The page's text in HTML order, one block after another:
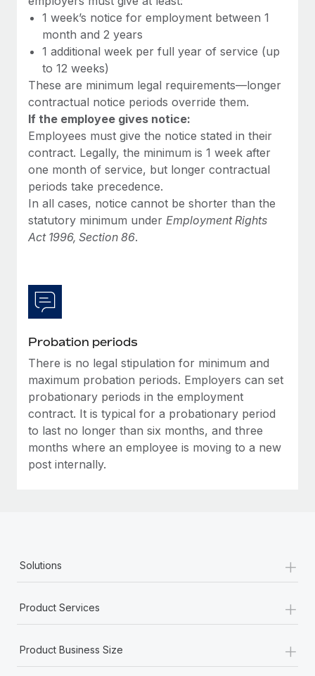
What a Workday global payroll implementation
actually looks like
Most teams hear "payroll implementation" and picture a
six-month project with a dedicated team....
Learn More
1 week’s notice for employment between 1
month and 2 years
1 additional week per full year of service (up
to 12 weeks)
These are minimum legal requirements—longer
contractual notice periods override them.
If the employee gives notice:
Employees must give the notice stated in their
contract. Legally, the minimum is 1 week after
one month of service, but longer contractual
periods take precedence.
In all cases, notice cannot be shorter than the
statutory minimum under Employment Rights
Act 1996, Section 86.
Probation periods
There is no legal stipulation for minimum and
maximum probation periods. Employers can set
probationary periods in the employment
contract. It is typical for a probationary period
to last no longer than six months, and three
months where an employee is moving to a new
post internally.
Solutions +
Product Services +
Product Business Size +